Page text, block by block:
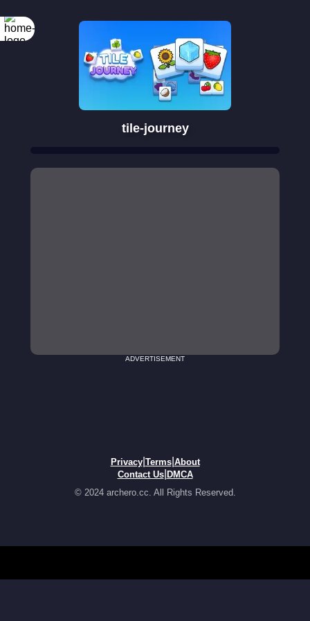
tile-journey
ADVERTISEMENT
Privacy| Terms| About
Contact Us| DMCA
© 2024 archero.cc. All Rights Reserved.